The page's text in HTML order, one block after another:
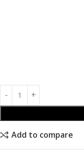
Add to compare